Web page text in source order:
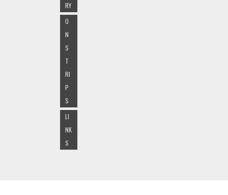
RY
O
N
S
T
RI
P
S
LI
NK
S